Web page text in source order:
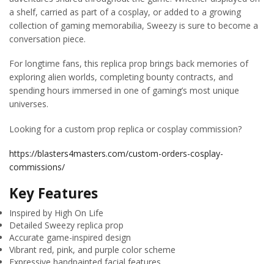
a shelf, carried as part of a cosplay, or added to a growing
collection of gaming memorabilia, Sweezy is sure to become a
conversation piece.
For longtime fans, this replica prop brings back memories of
exploring alien worlds, completing bounty contracts, and
spending hours immersed in one of gaming’s most unique
universes.
Looking for a custom prop replica or cosplay commission?
https://blasters4masters.com/custom-orders-cosplay-
commissions/
Key Features
Inspired by High On Life
Detailed Sweezy replica prop
Accurate game-inspired design
Vibrant red, pink, and purple color scheme